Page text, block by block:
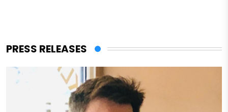
PRESS RELEASES